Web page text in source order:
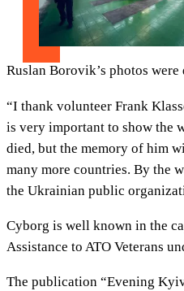
Ruslan Borovik’s photos were
“I thank volunteer Frank
is very important to show the
died, but the memory of him
many more countries. By the
the Ukrainian public
Cyborg is well known in the
Assistance to ATO Veterans
The publication “Evening